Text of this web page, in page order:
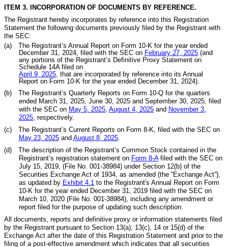
ITEM 3. INCORPORATION OF DOCUMENTS BY REFERENCE.
The Registrant hereby incorporates by reference into this Registration
Statement the following documents previously filed by the Registrant with
the SEC:
(a)
The Registrant’s Annual Report on Form 10-K for the year ended
December 31, 2024, filed with the SEC on February 27, 2025(and
any portions of the Registrant’s Definitive Proxy Statement on
Schedule 14A filed on
April 9, 2025, that are incorporated by reference into its Annual
Report on Form 10-K for the year ended December 31, 2024).
(b)
The Registrant’s Quarterly Reports on Form 10-Q for the quarters
ended March 31, 2025, June 30, 2025 and September 30, 2025, filed
with the SEC on May 5, 2025, August 4, 2025and November 3,
2025, respectively.
(c)
The Registrant’s Current Reports on Form 8-K, filed with the SEC on
May 23, 2025and August 8, 2025.
(d)
The description of the Registrant’s Common Stock contained in the
Registrant’s registration statement on Form 8-Afiled with the SEC on
July 15, 2019, (File No. 001-38984) under Section 12(b) of the
Securities Exchange Act of 1934, as amended (the “Exchange Act”),
as updated by Exhibit 4.1to the Registrant's Annual Report on Form
10-K for the year ended December 31, 2019 filed with the SEC on
March 10, 2020 (File No. 001-38984), including any amendment or
report filed for the purpose of updating such description.
All documents, reports and definitive proxy or information statements filed
by the Registrant pursuant to Section 13(a), 13(c), 14 or 15(d) of the
Exchange Act after the date of this Registration Statement and prior to the
filing of a post-effective amendment which indicates that all securities